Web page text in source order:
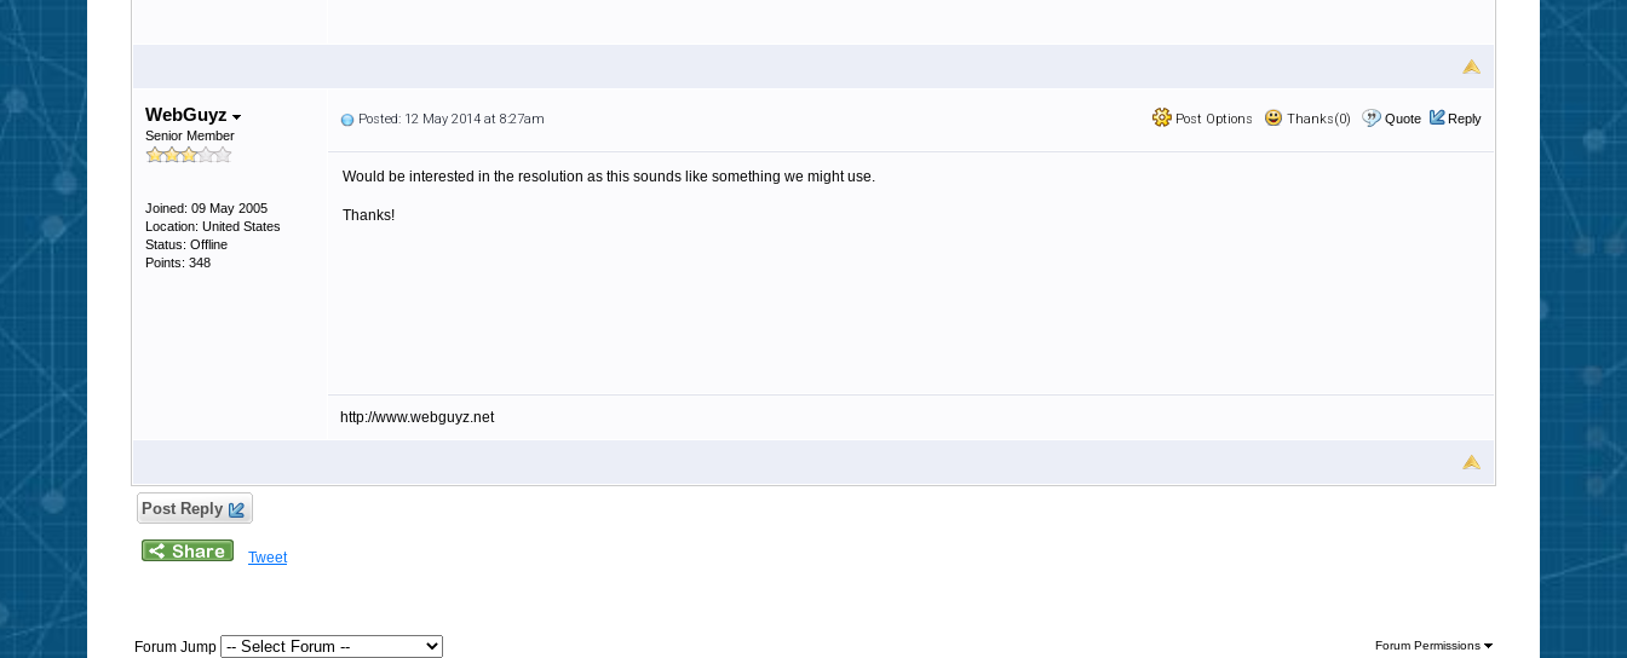
WebGuyz
Senior Member
Joined: 09 May 2005
Location: United States
Status: Offline
Points: 348
Post Options Thanks(0) Quote Reply
Posted: 12 May 2014 at 8:27am
Would be interested in the resolution as this sounds like something we might use.
Thanks!
http://www.webguyz.net
Post Reply
Tweet
Forum Jump Forum Permissions